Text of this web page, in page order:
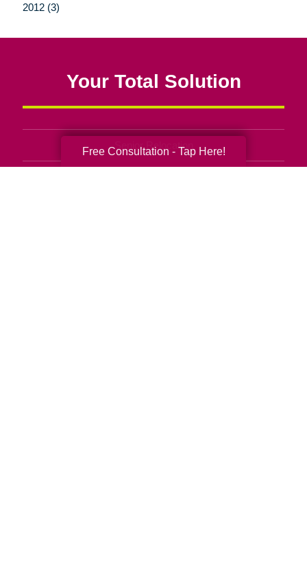
2012 (3)
Your Total Solution
Senior Relocation
Free Consultation - Tap Here!